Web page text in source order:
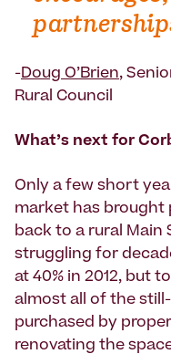
-Doug O’Brien,
Rural Council
What’s next for
Only a few short
market has brought
back to a rural Main
struggling for
at 40% in 2012, but
almost all of the
purchased by
renovating the